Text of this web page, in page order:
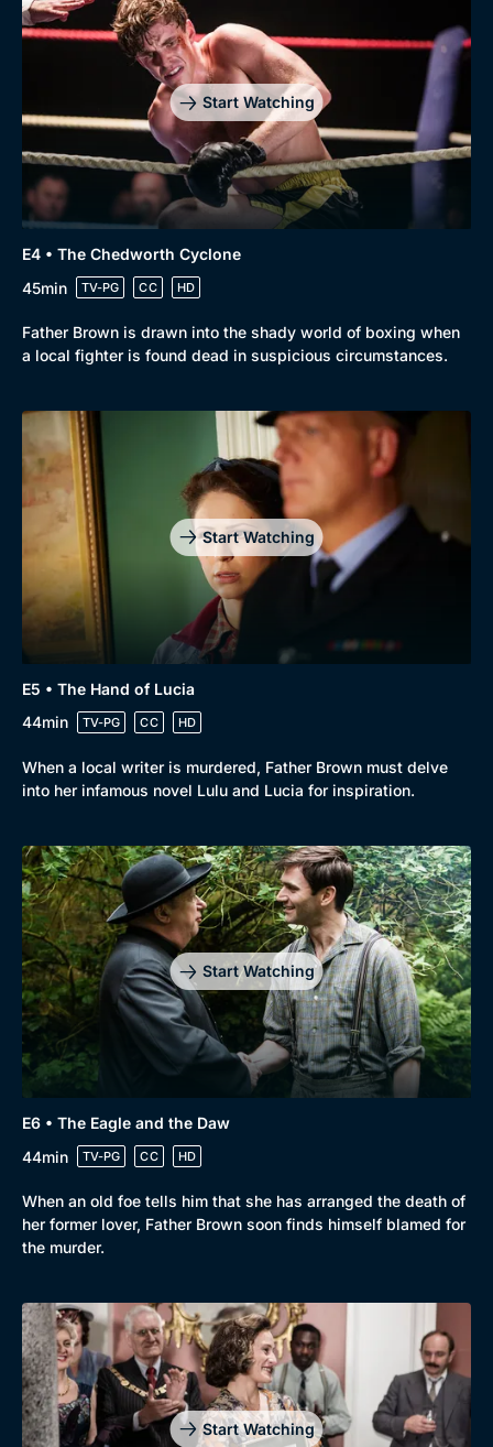
Browse
New to BritBox
Browse All
Start Watching
E4 • The Chedworth Cyclone
45min
TV-PG CC HD
Father Brown is drawn into the shady world of boxing when
a local fighter is found dead in suspicious circumstances.
Start Watching
E5 • The Hand of Lucia
44min
TV-PG CC HD
When a local writer is murdered, Father Brown must delve
into her infamous novel Lulu and Lucia for inspiration.
Start Watching
E6 • The Eagle and the Daw
44min
TV-PG CC HD
When an old foe tells him that she has arranged the death of
her former lover, Father Brown soon finds himself blamed for
the murder.
Start Watching